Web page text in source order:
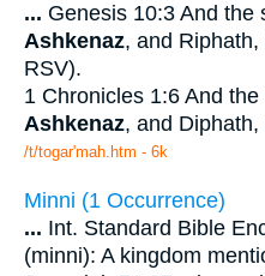
... Genesis 10:3 And the
Ashkenaz, and
RSV).
1 Chronicles 1:6 And
Ashkenaz, and Diphath,
/t/togar'mah.htm - 6k
Minni (1 Occurrence)
... Int. Standard Bible
(minni): A kingdom